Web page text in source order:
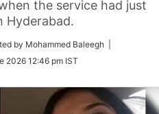
the service had just
Hyderabad.
by Mohammed Baleegh |
2026 12:46 pm IST